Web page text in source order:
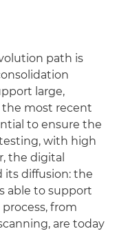
path is
large,
the most recent
to ensure the
with high
the digital
its diffusion: the
able to support
from
are today